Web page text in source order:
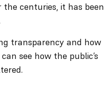
centuries, it has been
transparency and how
see how the public’s